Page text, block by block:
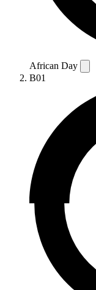
African Day
B01